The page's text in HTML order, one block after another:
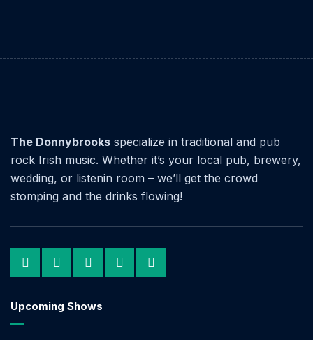
The Donnybrooks specialize in traditional and pub
rock Irish music. Whether it’s your local pub, brewery,
wedding, or listenin room – we’ll get the crowd
stomping and the drinks flowing!
Upcoming Shows